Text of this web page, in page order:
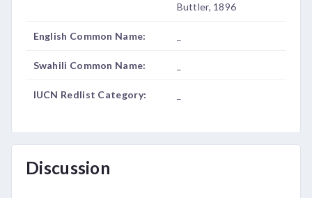
Buttler, 1896
English Common Name:
Swahili Common Name:
IUCN Redlist Category:
Discussion